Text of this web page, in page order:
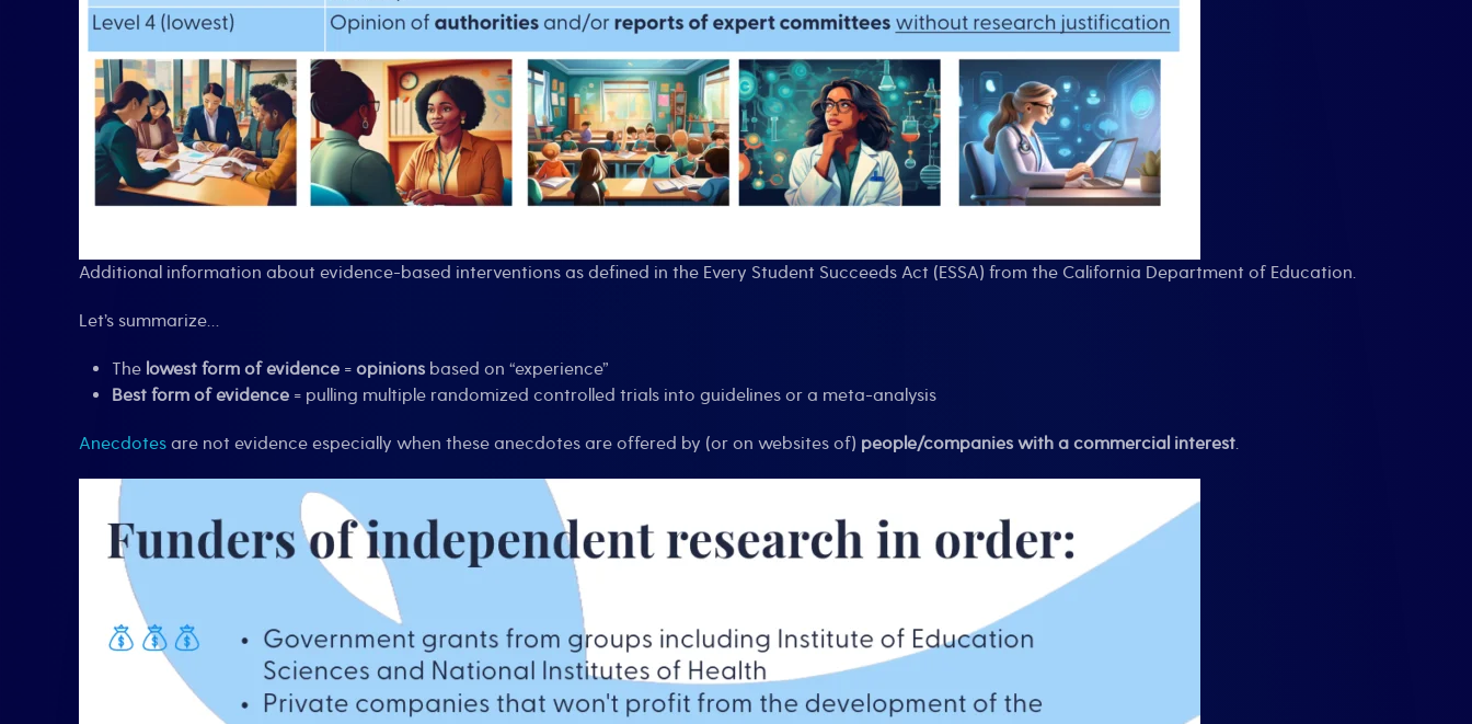
Additional information about evidence-based interventions as defined in the Every Student Succeeds Act (ESSA) from the California Department of Education.
Let’s summarize…
The lowest form of evidence = opinions based on “experience”
Best form of evidence = pulling multiple randomized controlled trials into guidelines or a meta-analysis
Anecdotes are not evidence especially when these anecdotes are offered by (or on websites of) people/companies with a commercial interest.